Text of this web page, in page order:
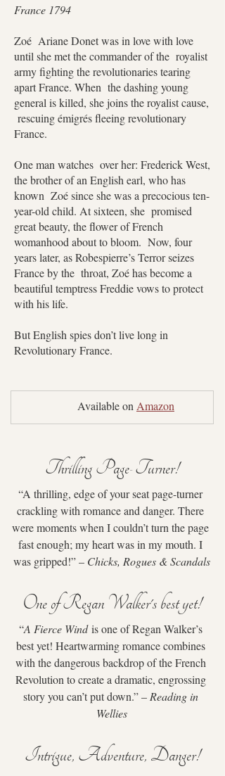
France 1794
Zoé Ariane Donet was in love with love
until she met the commander of the royalist
army fighting the revolutionaries tearing
apart France. When the dashing young
general is killed, she joins the royalist cause,
rescuing émigrés fleeing revolutionary
France.
One man watches over her: Frederick West,
the brother of an English earl, who has
known Zoé since she was a precocious ten-
year-old child. At sixteen, she promised
great beauty, the flower of French
womanhood about to bloom. Now, four
years later, as Robespierre’s Terror seizes
France by the throat, Zoé has become a
beautiful temptress Freddie vows to protect
with his life.
But English spies don’t live long in
Revolutionary France.
	Available on
Amazon
Thrilling Page-Turner!
“A thrilling, edge of your seat page-turner
crackling with romance and danger. There
were moments when I couldn’t turn the page
fast enough; my heart was in my mouth. I
was gripped!” – Chicks, Rogues & Scandals
One of Regan Walker's best yet!
“A Fierce Wind is one of Regan Walker’s
best yet! Heartwarming romance combines
with the dangerous backdrop of the French
Revolution to create a dramatic, engrossing
story you can’t put down.” – Reading in
Wellies
Intrigue, Adventure, Danger!